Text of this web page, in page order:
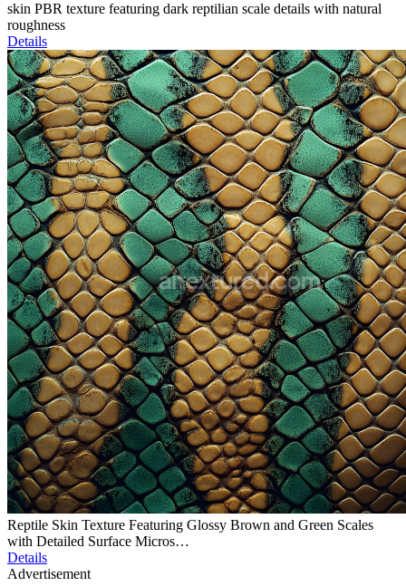
skin PBR texture featuring dark reptilian scale details with natural
roughness
Details
Reptile Skin Texture Featuring Glossy Brown and Green Scales
with Detailed Surface Micros…
Details
Advertisement